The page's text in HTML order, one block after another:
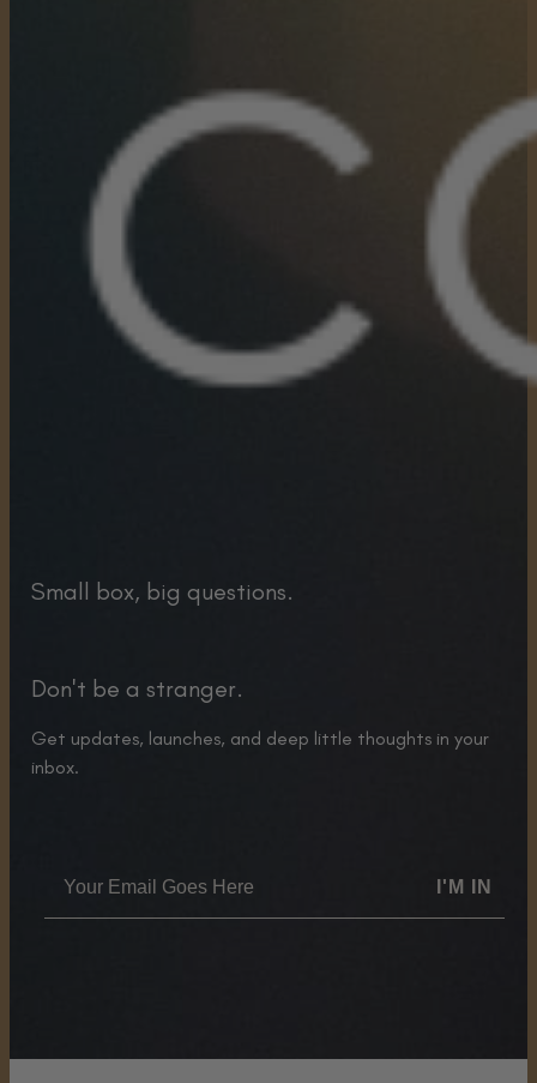
Small box, big questions.
Don't be a stranger.
Get updates, launches, and deep little thoughts in your
inbox.
I'M IN